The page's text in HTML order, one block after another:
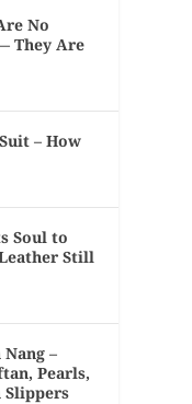
No
They Are
– How
Soul to
Still
–
Pearls,
Slippers